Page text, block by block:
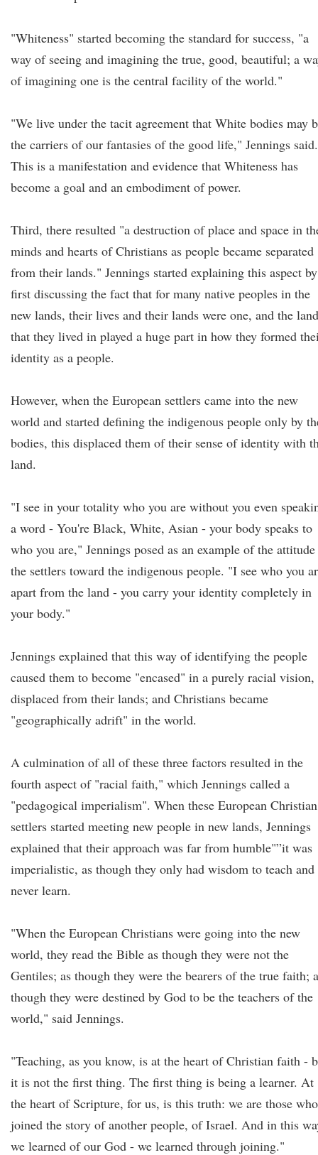
"Whiteness" started becoming the standard for success, "a
way of seeing and imagining the true, good, beautiful; a
of imagining one is the central facility of the world."
"We live under the tacit agreement that White bodies may
the carriers of our fantasies of the good life," Jennings said.
This is a manifestation and evidence that Whiteness has
become a goal and an embodiment of power.
Third, there resulted "a destruction of place and space in
minds and hearts of Christians as people became separated
from their lands." Jennings started explaining this aspect by
first discussing the fact that for many native peoples in the
new lands, their lives and their lands were one, and the land
that they lived in played a huge part in how they formed
identity as a people.
However, when the European settlers came into the new
world and started defining the indigenous people only by
bodies, this displaced them of their sense of identity with
land.
"I see in your totality who you are without you even
a word - You're Black, White, Asian - your body speaks to
who you are," Jennings posed as an example of the
the settlers toward the indigenous people. "I see who you
apart from the land - you carry your identity completely in
your body."
Jennings explained that this way of identifying the people
caused them to become "encased" in a purely racial vision,
displaced from their lands; and Christians became
"geographically adrift" in the world.
A culmination of all of these three factors resulted in the
fourth aspect of "racial faith," which Jennings called a
"pedagogical imperialism". When these European Christian
settlers started meeting new people in new lands, Jennings
explained that their approach was far from humble"”it was
imperialistic, as though they only had wisdom to teach and
never learn.
"When the European Christians were going into the new
world, they read the Bible as though they were not the
Gentiles; as though they were the bearers of the true faith;
though they were destined by God to be the teachers of the
world," said Jennings.
"Teaching, as you know, is at the heart of Christian faith -
it is not the first thing. The first thing is being a learner. At
the heart of Scripture, for us, is this truth: we are those who
joined the story of another people, of Israel. And in this
we learned of our God - we learned through joining."